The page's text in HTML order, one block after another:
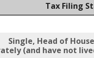
Tax Filing
Single, Head of
(and have not